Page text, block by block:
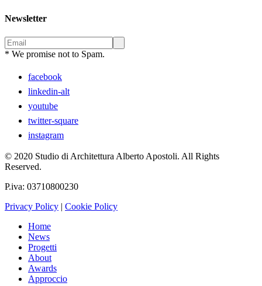
Newsletter
* We promise not to Spam.
facebook
linkedin-alt
youtube
twitter-square
instagram
© 2020 Studio di Architettura Alberto Apostoli. All Rights
Reserved.
P.iva: 03710800230
Privacy Policy | Cookie Policy
Home
News
Progetti
About
Awards
Approccio